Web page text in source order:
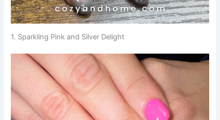
1. Sparkling Pink and Silver Delight